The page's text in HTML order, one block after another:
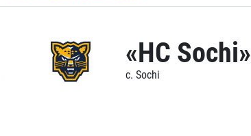
«HC Sochi»
c. Sochi